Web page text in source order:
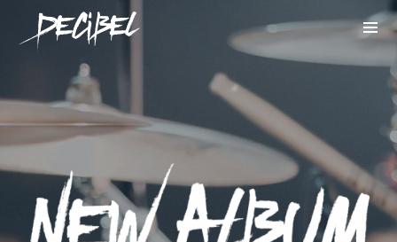
We are Decibel
We’re a rock band from NYC. Vestibulum